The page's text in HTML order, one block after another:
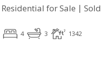
Residential for Sale | Sold
4 3 1342